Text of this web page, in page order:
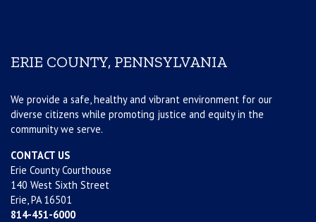
ERIE COUNTY, PENNSYLVANIA
We provide a safe, healthy and vibrant environment for our
diverse citizens while promoting justice and equity in the
community we serve.
CONTACT US
Erie County Courthouse
140 West Sixth Street
Erie, PA 16501
814-451-6000